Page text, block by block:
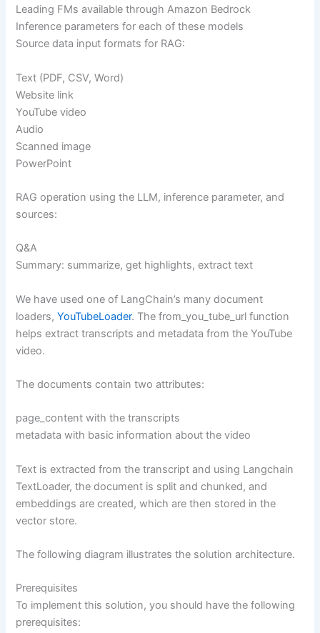
Leading FMs available through Amazon Bedrock
Inference parameters for each of these models
Source data input formats for RAG:
Text (PDF, CSV, Word)
Website link
YouTube video
Audio
Scanned image
PowerPoint
RAG operation using the LLM, inference parameter, and
sources:
Q&A
Summary: summarize, get highlights, extract text
We have used one of LangChain’s many document
loaders,YouTubeLoader. The from_you_tube_url function
helps extract transcripts and metadata from the YouTube
video.
The documents contain two attributes:
page_content with the transcripts
metadata with basic information about the video
Text is extracted from the transcript and using Langchain
TextLoader, the document is split and chunked, and
embeddings are created, which are then stored in the
vector store.
The following diagram illustrates the solution architecture.
Prerequisites
To implement this solution, you should have the following
prerequisites: